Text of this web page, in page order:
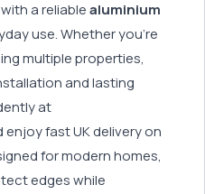
a reliablealuminium
use. Whether you're
multiple properties,
and lasting
at
enjoy fast UK delivery on
for modern homes,
edges while